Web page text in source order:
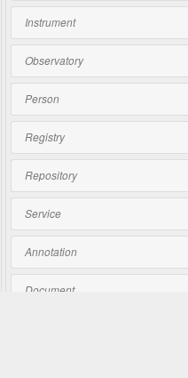
Instrument
Observatory
Person
Registry
Repository
Service
Annotation
Document